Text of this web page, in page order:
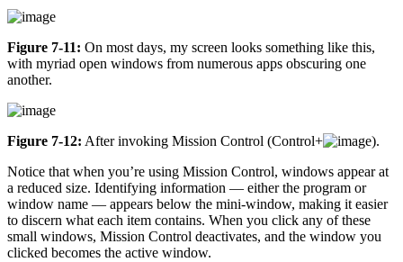
Figure 7-11: On most days, my screen looks something like this,
with myriad open windows from numerous apps obscuring one
another.
Figure 7-12: After invoking Mission Control (Control+
).
Notice that when you’re using Mission Control, windows appear at
a reduced size. Identifying information — either the program or
window name — appears below the mini-window, making it easier
to discern what each item contains. When you click any of these
small windows, Mission Control deactivates, and the window you
clicked becomes the active window.